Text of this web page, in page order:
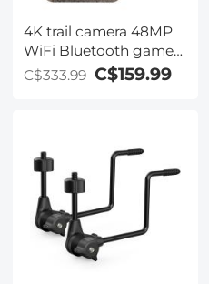
4K trail camera 48MP
WiFi Bluetooth game
camera 120° detection
64GB SD card and 8
batteries For wildlife
monitoring Bark
colour
C$333.99 C$159.99